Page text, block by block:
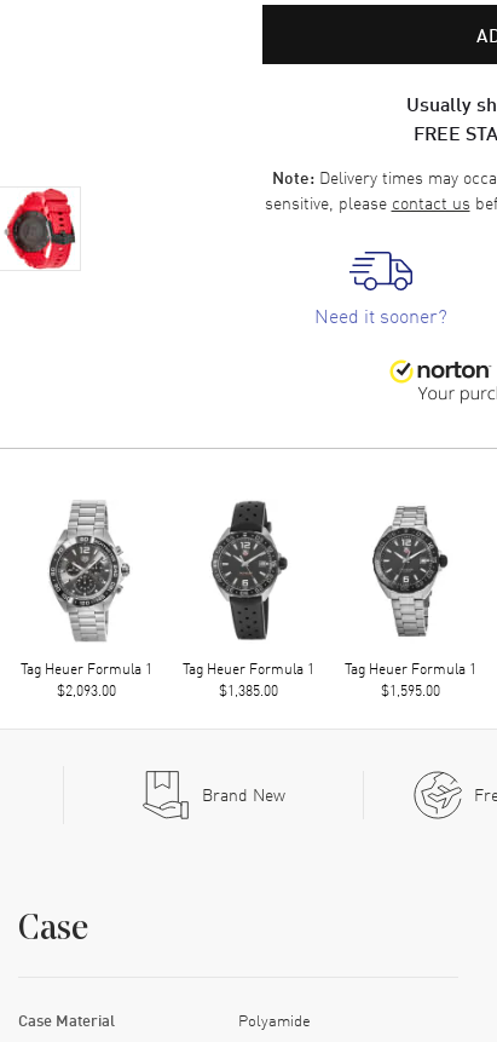
Usually
FREE
Note: Delivery times may
sensitive, please contact us
Need it sooner?
Tag Heuer Formula 1
$2,093.00
Tag Heuer Formula 1
$1,385.00
Tag Heuer Formula 1
$1,595.00
Brand New
Case
Case Material Polyamide